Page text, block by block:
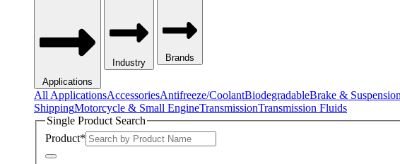
Applications
Industry Brands
All ApplicationsAccessoriesAntifreeze/CoolantBiodegradableBrake & Suspension
ShippingMotorcycle & Small EngineTransmissionTransmission Fluids
Single Product Search
Product*